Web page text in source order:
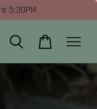
5:30PM